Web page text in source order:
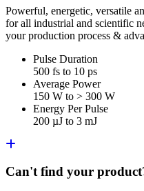
Powerful, energetic, versatile
for all industrial and scientific
your production process &
Pulse Duration
500 fs to 10 ps
Average Power
150 W to > 300 W
Energy Per Pulse
200 µJ to 3 mJ
Can't find your